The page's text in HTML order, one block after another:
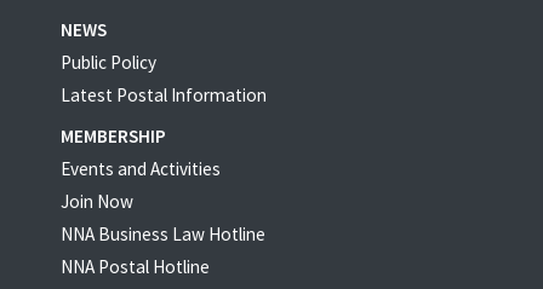
NEWS
Public Policy
Latest Postal Information
MEMBERSHIP
Events and Activities
Join Now
NNA Business Law Hotline
NNA Postal Hotline